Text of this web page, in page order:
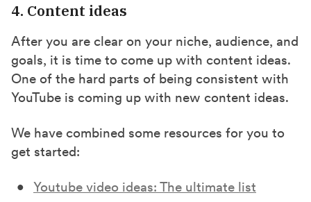
4. Content ideas
After you are clear on your niche, audience, and
goals, it is time to come up with content ideas.
One of the hard parts of being consistent with
YouTube is coming up with new content ideas.
We have combined some resources for you to
get started:
Youtube video ideas: The ultimate list